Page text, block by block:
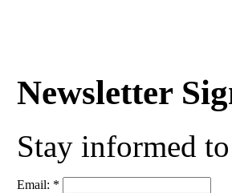
Newsletter
Stay informed
Email: *